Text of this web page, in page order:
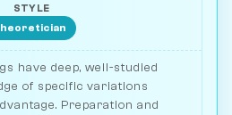
STYLE
have deep, well-studied
of specific variations
Preparation and